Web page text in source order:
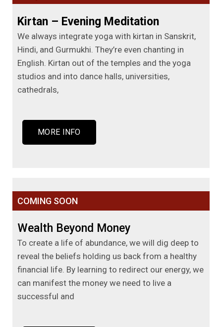
Kirtan – Evening Meditation
We always integrate yoga with kirtan in Sanskrit,
Hindi, and Gurmukhi. They’re even chanting in
English. Kirtan out of the temples and the yoga
studios and into dance halls, universities,
cathedrals,
MORE INFO
COMING SOON
Wealth Beyond Money
To create a life of abundance, we will dig deep to
reveal the beliefs holding us back from a healthy
financial life. By learning to redirect our energy, we
can manifest the money we need to live a
successful and